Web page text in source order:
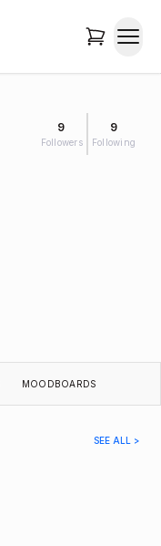
9
Followers
9
Following
MOODBOARDS
SEE ALL >